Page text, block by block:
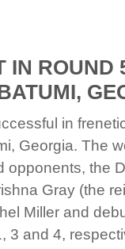
ROUND
in
Georgia. The
opponents, the
Gray (the
Miller and
3 and 4,